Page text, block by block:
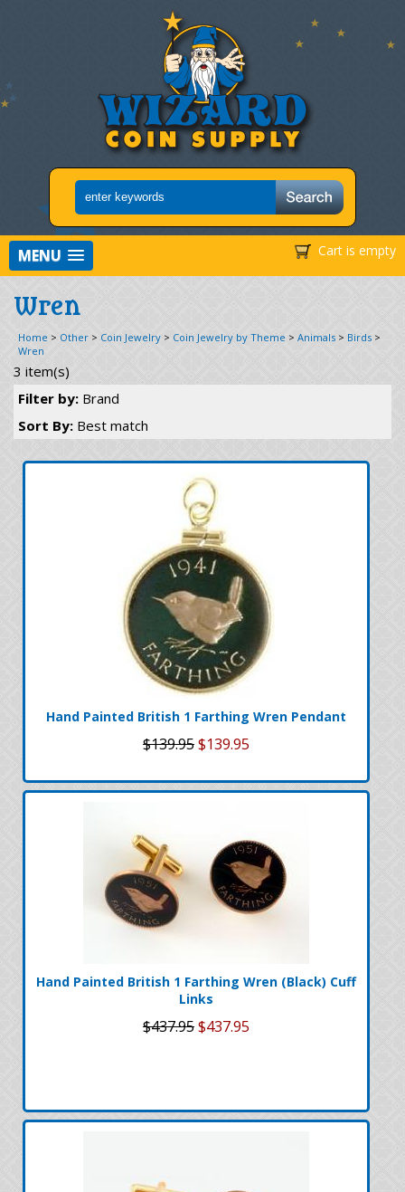
Cart is empty
MENU
Wren
Home > Other > Coin Jewelry > Coin Jewelry by Theme > Animals > Birds >
Wren
3 item(s)
Filter by: Brand
Sort By: Best match
Hand Painted British 1 Farthing Wren Pendant
$139.95$139.95
Hand Painted British 1 Farthing Wren (Black) Cuff
Links
$437.95$437.95